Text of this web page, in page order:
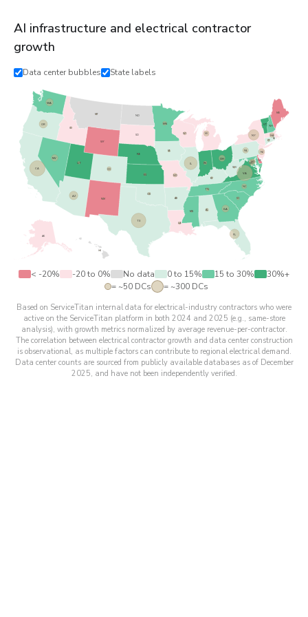
AI infrastructure and electrical contractor
growth
Data center bubbles State labels
AL
AK
AZ
AR
CA CO
CT
DE
FL
GA
HI
ID
IL IN
IA
KS
KY
LA
ME
MD
MA
MI
MN
MS
MO
MT
NE
NV
NH
NJ
NM
NY
NC
ND
OH
OK
OR
PA
SC
SD
TN
TX
UT
VT
VA
WA
WV
WI
WY
DC
< -20% -20 to 0% No data 0 to 15% 15 to 30%
30%+
= ~50 DCs
= ~300 DCs
Based on ServiceTitan internal data for electrical-industry contractors who were
active on the ServiceTitan platform in both 2024 and 2025 (e.g., same-store
analysis), with growth metrics normalized by average revenue-per-contractor.
The correlation between electrical contractor growth and data center construction
is observational, as multiple factors can contribute to regional electrical demand.
Data center counts are sourced from publicly available databases as of December
2025, and have not been independently verified.